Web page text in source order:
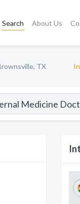
Search About Us
TX